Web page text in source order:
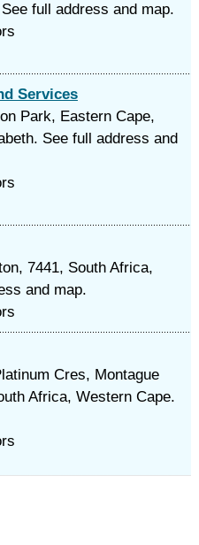
full address and map.
Services
Park, Eastern Cape,
See full address and
7441, South Africa,
and map.
Cres, Montague
Africa, Western Cape.